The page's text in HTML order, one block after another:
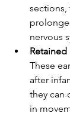
sections,
nervous
Retained
These
after
they can
in